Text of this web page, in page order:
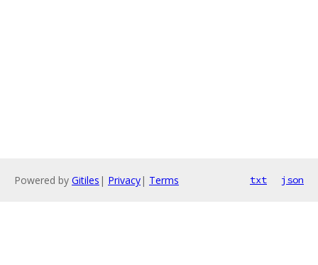
Powered by Gitiles | Privacy| Terms txt json